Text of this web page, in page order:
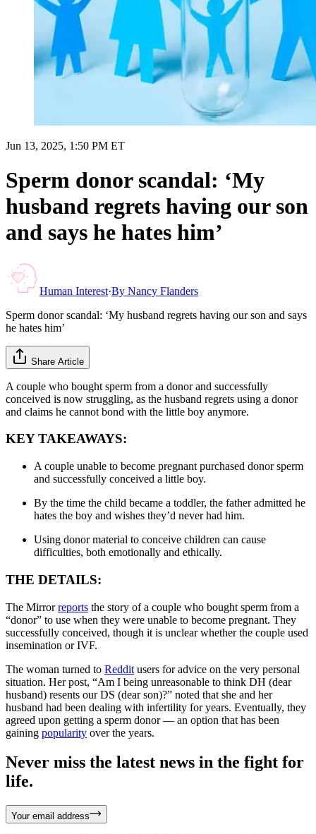
Jun 13, 2025, 1:50 PM ET
Sperm donor scandal: ‘My
husband regrets having our son
and says he hates him’
Human Interest·By Nancy Flanders
Sperm donor scandal: ‘My husband regrets having our son and says
he hates him’
Share Article
A couple who bought sperm from a donor and successfully
conceived is now struggling, as the husband regrets using a donor
and claims he cannot bond with the little boy anymore.
KEY TAKEAWAYS:
A couple unable to become pregnant purchased donor sperm
and successfully conceived a little boy.
By the time the child became a toddler, the father admitted he
hates the boy and wishes they’d never had him.
Using donor material to conceive children can cause
difficulties, both emotionally and ethically.
THE DETAILS:
The Mirrorreports the story of a couple who bought sperm from a
“donor” to use when they were unable to become pregnant. They
successfully conceived, though it is unclear whether the couple used
insemination or IVF.
The woman turned to Reddit users for advice on the very personal
situation. Her post, “Am I being unreasonable to think DH (dear
husband) resents our DS (dear son)?” noted that she and her
husband had been dealing with infertility for years. Eventually, they
agreed upon getting a sperm donor — an option that has been
gaining popularity over the years.
Never miss the latest news in the fight for
life.
Your email address